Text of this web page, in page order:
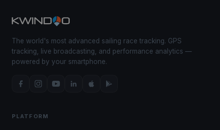
The world's most advanced sailing race tracking. GPS
tracking, live broadcasting, and performance analytics —
powered by your smartphone.
PLATFORM